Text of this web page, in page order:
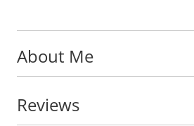
About Me
Reviews